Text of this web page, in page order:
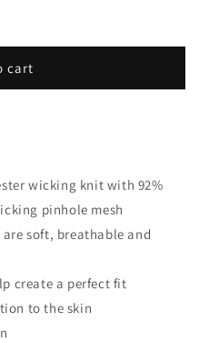
cart
wicking knit with 92%
pinhole mesh
soft, breathable and
create a perfect fit
to the skin